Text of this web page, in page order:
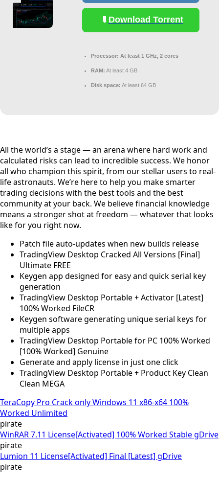
Download Torrent
Processor: At least 1 GHz, 2 cores
RAM: At least 4 GB
Disk space: At least 64 GB
All the world’s a stage — an arena where hard work and
calculated risks can lead to incredible success. We honor
all who champion this spirit, from our stellar users to real-
life astronauts. We’re here to help you make smarter
trading decisions with the best tools and the best
community at your back. We believe financial knowledge
means a stronger shot at freedom — whatever that looks
like for you right now.
Patch file auto-updates when new builds release
TradingView Desktop Cracked All Versions [Final]
Ultimate FREE
Keygen app designed for easy and quick serial key
generation
TradingView Desktop Portable + Activator [Latest]
100% Worked FileCR
Keygen software generating unique serial keys for
multiple apps
TradingView Desktop Portable for PC 100% Worked
[100% Worked] Genuine
Generate and apply license in just one click
TradingView Desktop Portable + Product Key Clean
Clean MEGA
TeraCopy Pro Crack only Windows 11 x86-x64 100%
Worked Unlimited
pirate
WinRAR 7.11 License[Activated] 100% Worked Stable gDrive
pirate
Lumion 11 License[Activated] Final [Latest] gDrive
pirate